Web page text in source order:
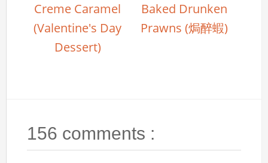
Creme Caramel
(Valentine's Day
Dessert)
Baked Drunken
Prawns (焗醉蝦)
156 comments :